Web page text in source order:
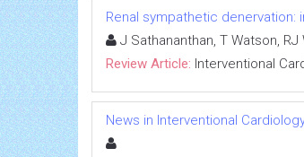
Renal sympathetic
J Sathananthan, T Watson,
Review Article: Interventional
News in Interventional